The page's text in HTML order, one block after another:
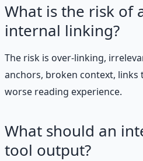
What is the risk of
internal linking?
The risk is over-linking,
anchors, broken context, links
worse reading experience.
What should an
tool output?